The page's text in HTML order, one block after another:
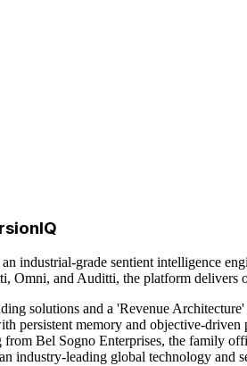
industrial-grade sentient intelligence
Omni, and Auditti, the platform delivers
solutions and a 'Revenue
persistent memory and objective-driven
from Bel Sogno Enterprises, the family
industry-leading global technology and